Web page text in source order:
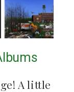
A little